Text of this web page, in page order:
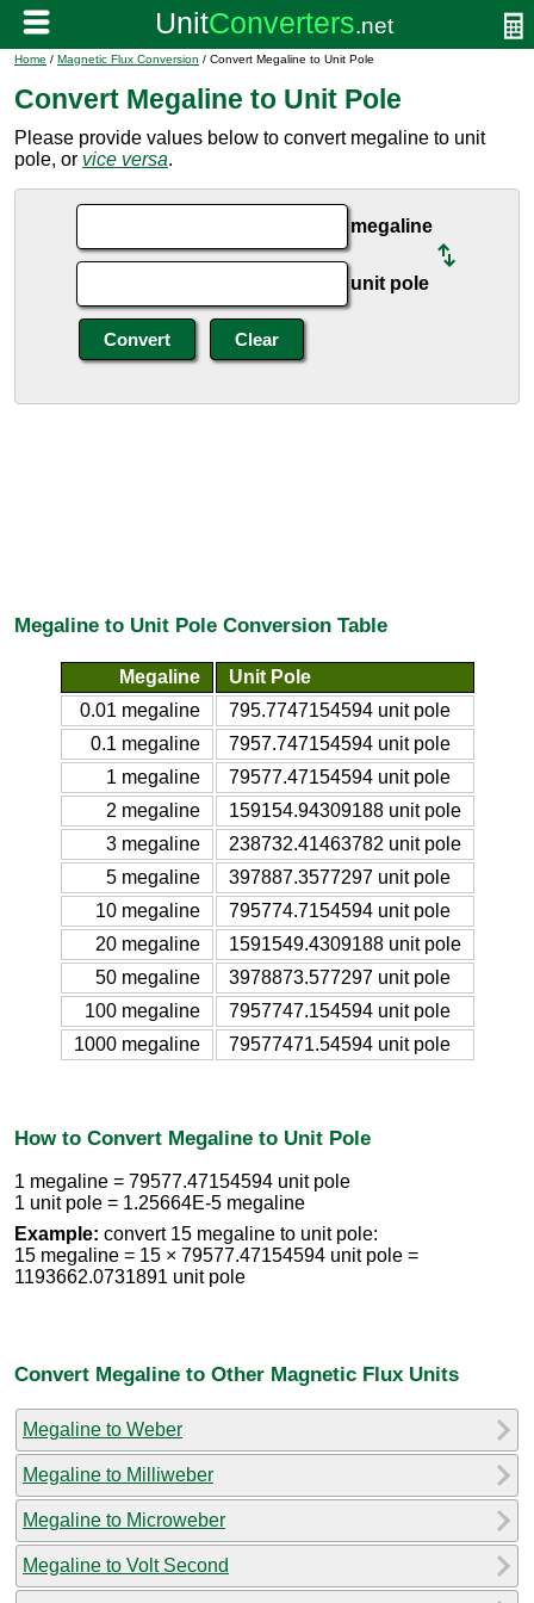
Home / Magnetic Flux Conversion / Convert Megaline to Unit Pole
Convert Megaline to Unit Pole
Please provide values below to convert megaline to unit
pole, or vice versa.
megaline
unit pole
Megaline to Unit Pole Conversion Table
Megaline
Unit Pole
0.01 megaline
795.7747154594 unit pole
0.1 megaline
7957.747154594 unit pole
1 megaline
79577.47154594 unit pole
2 megaline
159154.94309188 unit pole
3 megaline
238732.41463782 unit pole
5 megaline
397887.3577297 unit pole
10 megaline
795774.7154594 unit pole
20 megaline
1591549.4309188 unit pole
50 megaline
3978873.577297 unit pole
100 megaline
7957747.154594 unit pole
1000 megaline
79577471.54594 unit pole
How to Convert Megaline to Unit Pole
1 megaline = 79577.47154594 unit pole
1 unit pole = 1.25664E-5 megaline
Example: convert 15 megaline to unit pole:
15 megaline = 15 × 79577.47154594 unit pole =
1193662.0731891 unit pole
Convert Megaline to Other Magnetic Flux Units
Megaline to Weber
Megaline to Milliweber
Megaline to Microweber
Megaline to Volt Second